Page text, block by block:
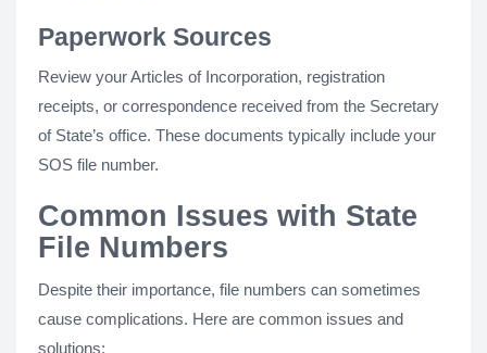
Paperwork Sources
Review your Articles of Incorporation, registration
receipts, or correspondence received from the Secretary
of State’s office. These documents typically include your
SOS file number.
Common Issues with State
File Numbers
Despite their importance, file numbers can sometimes
cause complications. Here are common issues and
solutions: